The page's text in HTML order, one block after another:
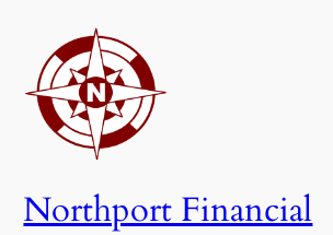
content
Northport Financial